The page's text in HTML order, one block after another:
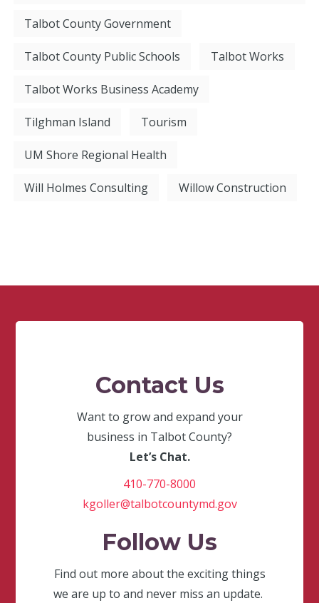
Talbot County Government
Talbot County Public Schools Talbot Works
Talbot Works Business Academy
Tilghman Island Tourism
UM Shore Regional Health
Will Holmes Consulting Willow Construction
Contact Us
Want to grow and expand your
business in Talbot County?
Let’s Chat.
410-770-8000
kgoller@talbotcountymd.gov
Follow Us
Find out more about the exciting things
we are up to and never miss an update.